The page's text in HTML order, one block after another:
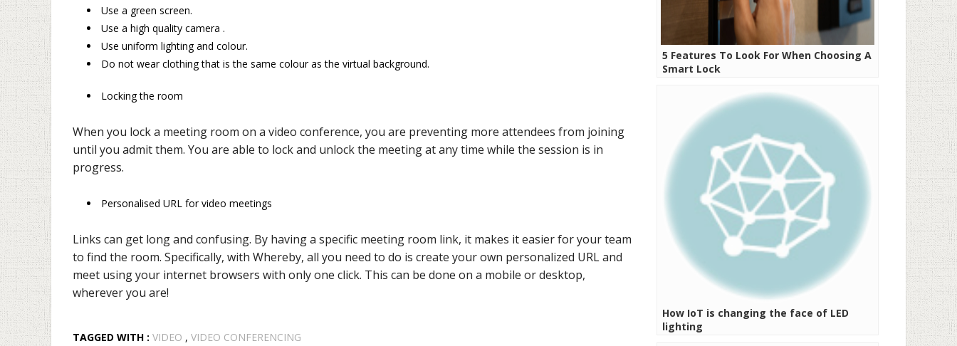
Use a green screen.
Use a high quality camera .
Use uniform lighting and colour.
Do not wear clothing that is the same colour as the virtual background.
Locking the room
When you lock a meeting room on a video conference, you are preventing more attendees from joining
until you admit them. You are able to lock and unlock the meeting at any time while the session is in
progress.
Personalised URL for video meetings
Links can get long and confusing. By having a specific meeting room link, it makes it easier for your team
to find the room. Specifically, with Whereby, all you need to do is create your own personalized URL and
meet using your internet browsers with only one click. This can be done on a mobile or desktop,
wherever you are!
TAGGED WITH : VIDEO , VIDEO CONFERENCING
5 Features To Look For When Choosing A
Smart Lock
How IoT is changing the face of LED
lighting